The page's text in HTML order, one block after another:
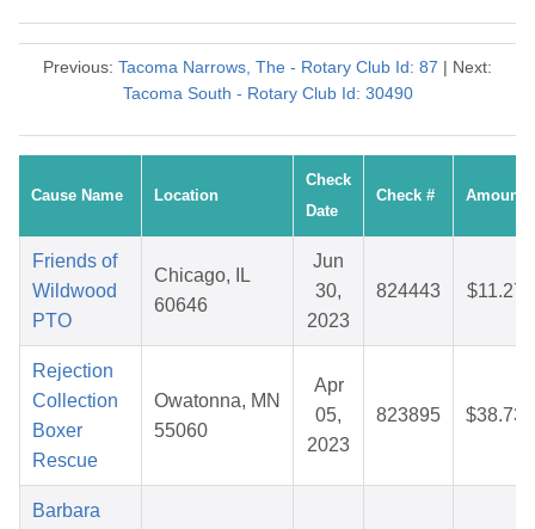
Previous: Tacoma Narrows, The - Rotary Club Id: 87 | Next:
Tacoma South - Rotary Club Id: 30490
Cause Name Location
Check
Date
Check # Amount
Friends of
Wildwood
PTO
Chicago, IL
60646
Jun
30,
2023
824443 $11.27
Rejection
Collection
Boxer
Rescue
Owatonna, MN
55060
Apr
05,
2023
823895 $38.73
Barbara